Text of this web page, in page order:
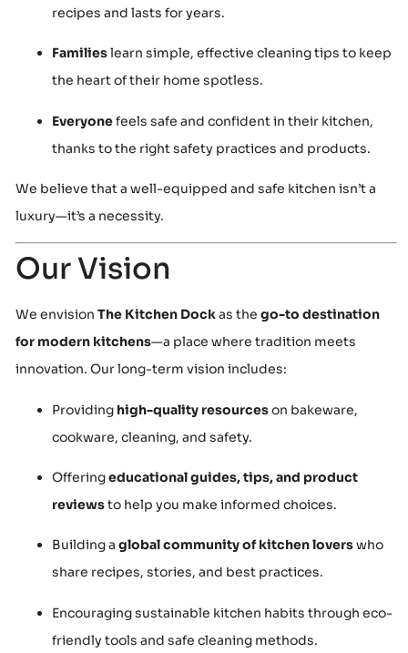
recipes and lasts for years.
Familieslearn simple, effective cleaning tips to keep
the heart of their home spotless.
Everyonefeels safe and confident in their kitchen,
thanks to the right safety practices and products.
We believe that a well-equipped and safe kitchen isn’t a
luxury—it’s a necessity.
Our Vision
We envision The Kitchen Dockas the go-to destination
for modern kitchens—a place where tradition meets
innovation. Our long-term vision includes:
Providing high-quality resourceson bakeware,
cookware, cleaning, and safety.
Offeringeducational guides, tips, and product
reviewsto help you make informed choices.
Building a global community of kitchen loverswho
share recipes, stories, and best practices.
Encouraging sustainable kitchen habits through eco-
friendly tools and safe cleaning methods.